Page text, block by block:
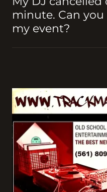
minute. Can
my event?